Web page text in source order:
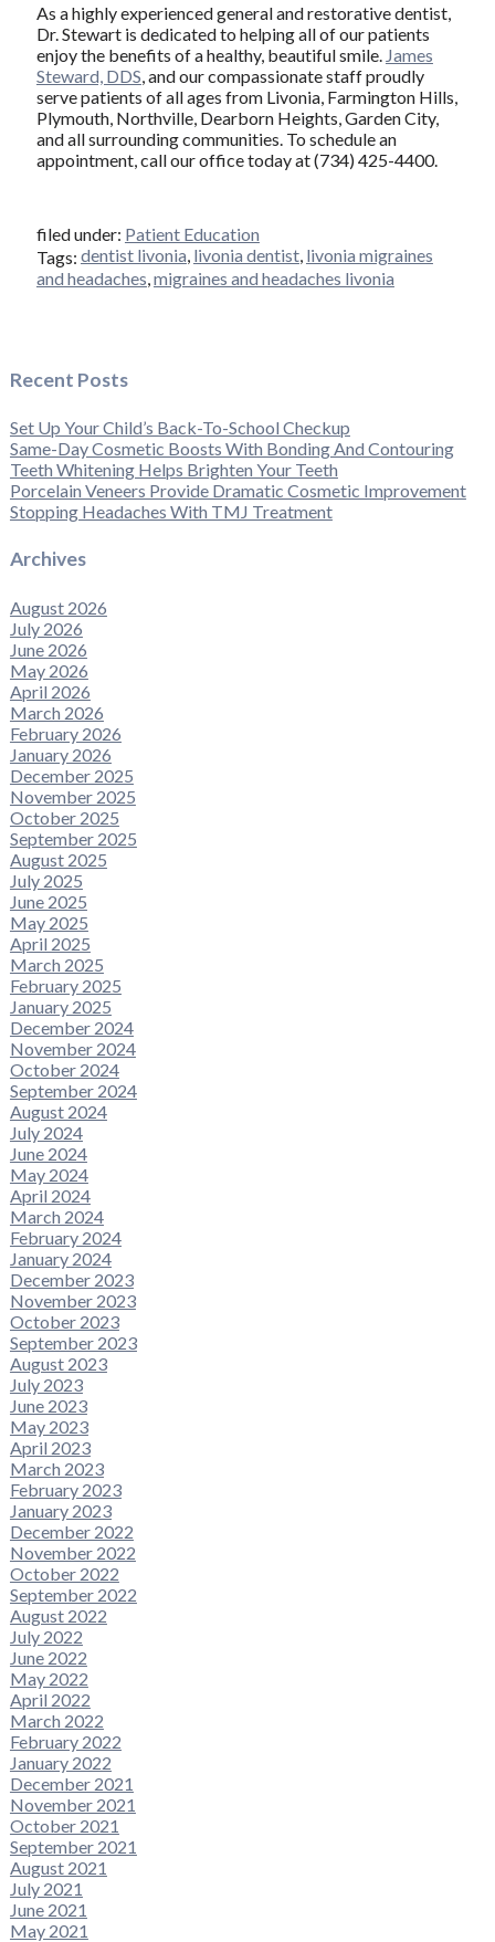
As a highly experienced general and restorative dentist,
Dr. Stewart is dedicated to helping all of our patients
enjoy the benefits of a healthy, beautiful smile. James
Steward, DDS , and our compassionate staff proudly
serve patients of all ages from Livonia, Farmington Hills,
Plymouth, Northville, Dearborn Heights, Garden City,
and all surrounding communities. To schedule an
appointment, call our office today at (734) 425-4400.
filed under: Patient Education
Tags: dentist livonia livonia dentist, livonia migraines
and headaches,migraines and headaches livonia
Recent Posts
Set Up Your Child’s Back-To-School Checkup
Same-Day Cosmetic Boosts With Bonding And Contouring
Teeth Whitening Helps Brighten Your Teeth
Porcelain Veneers Provide Dramatic Cosmetic Improvement
Stopping Headaches With TMJ Treatment
Archives
August 2026
July 2026
June 2026
May 2026
April 2026
March 2026
February 2026
January 2026
December 2025
November 2025
October 2025
September 2025
August 2025
July 2025
June 2025
May 2025
April 2025
March 2025
February 2025
January 2025
December 2024
November 2024
October 2024
September 2024
August 2024
July 2024
June 2024
May 2024
April 2024
March 2024
February 2024
January 2024
December 2023
November 2023
October 2023
September 2023
August 2023
July 2023
June 2023
May 2023
April 2023
March 2023
February 2023
January 2023
December 2022
November 2022
October 2022
September 2022
August 2022
July 2022
June 2022
May 2022
April 2022
March 2022
February 2022
January 2022
December 2021
November 2021
October 2021
September 2021
August 2021
July 2021
June 2021
May 2021